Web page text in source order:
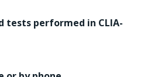
tests performed in CLIA-